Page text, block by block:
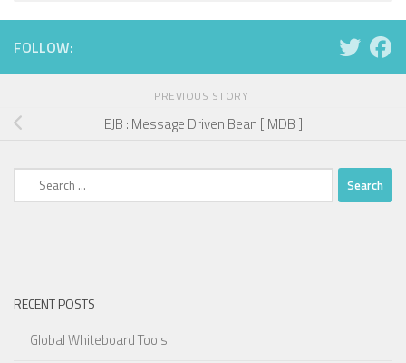
FOLLOW:
PREVIOUS STORY
EJB : Message Driven Bean [ MDB ]
Search
for:
RECENT POSTS
Global Whiteboard Tools